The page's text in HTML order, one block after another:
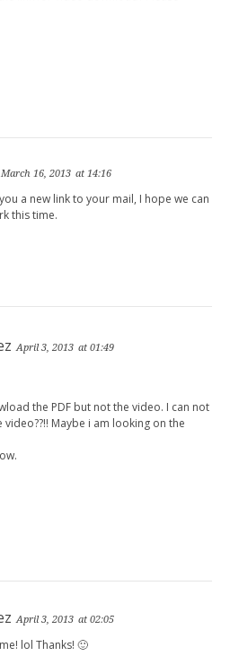
March 16, 2013 at 14:16
a new link to your mail, I hope we can
this time.
April 3, 2013 at 01:49
the PDF but not the video. I can not
Maybe i am looking on the
April 3, 2013 at 02:05
lol Thanks! 🙂